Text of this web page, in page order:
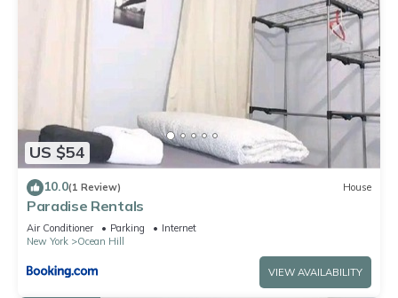
US $54
10.0(1 Review) House
Paradise Rentals
Air Conditioner Parking
Internet
New York
Ocean Hill
VIEW AVAILABILITY